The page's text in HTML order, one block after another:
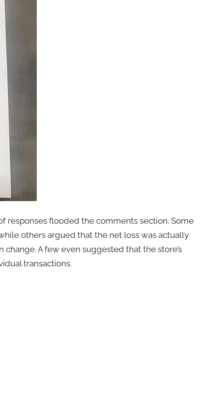
responses flooded the comments section. Some
others argued that the net loss was actually
A few even suggested that the store’s
transactions.